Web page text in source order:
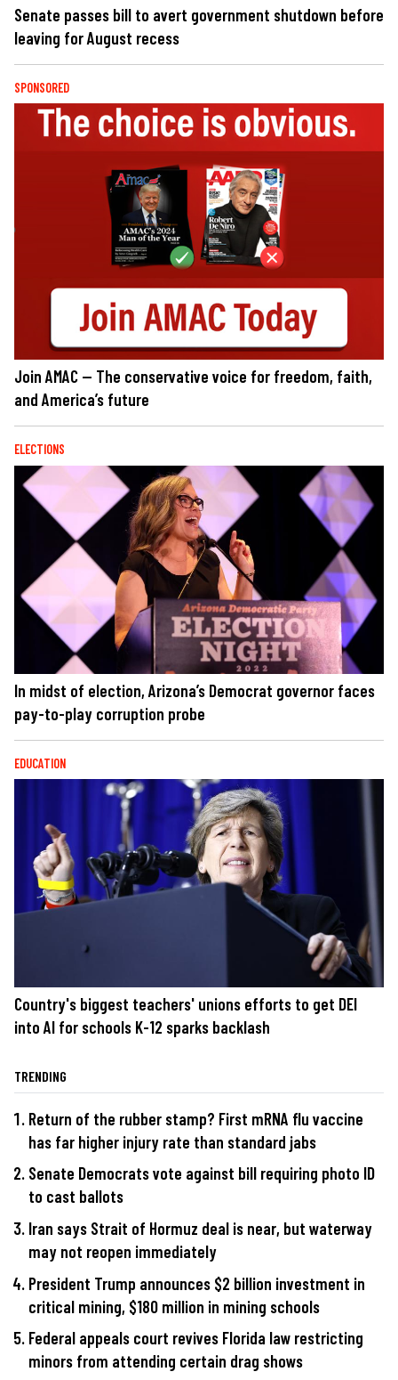
Senate passes bill to avert government shutdown before
leaving for August recess
SPONSORED
Join AMAC — The conservative voice for freedom, faith,
and America’s future
ELECTIONS
In midst of election, Arizona’s Democrat governor faces
pay-to-play corruption probe
EDUCATION
Country's biggest teachers' unions efforts to get DEI
into AI for schools K-12 sparks backlash
TRENDING
Return of the rubber stamp? First mRNA flu vaccine
has far higher injury rate than standard jabs
Senate Democrats vote against bill requiring photo ID
to cast ballots
Iran says Strait of Hormuz deal is near, but waterway
may not reopen immediately
President Trump announces $2 billion investment in
critical mining, $180 million in mining schools
Federal appeals court revives Florida law restricting
minors from attending certain drag shows